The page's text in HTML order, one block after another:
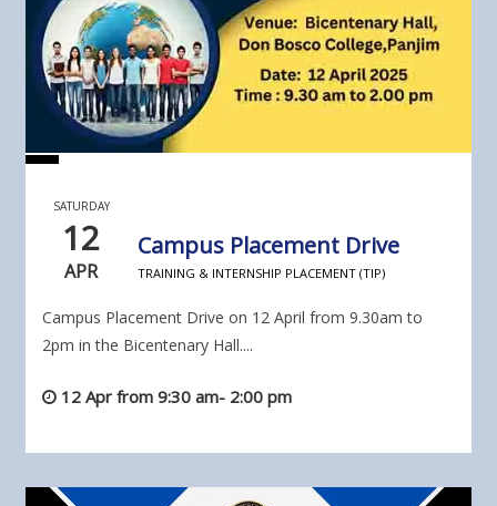
SATURDAY
12
APR
Campus Placement Drive
TRAINING & INTERNSHIP PLACEMENT (TIP)
Campus Placement Drive on 12 April from 9.30am to
2pm in the Bicentenary Hall....
12 Apr from 9:30 am- 2:00 pm